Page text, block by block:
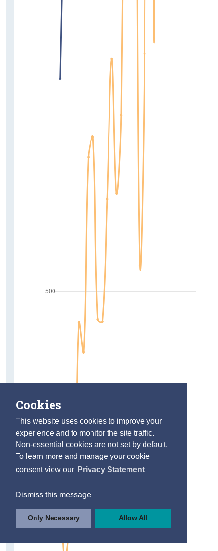
Cookies
This website uses cookies to improve your
experience and to monitor the site traffic.
Non-essential cookies are not set by default.
To learn more and manage your cookie
consent view our Privacy Statement
Dismiss this message
Only Necessary Allow All